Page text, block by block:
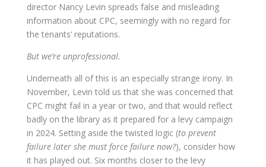
director Nancy Levin spreads false and misleading
information about CPC, seemingly with no regard for
the tenants’ reputations.
But we’re unprofessional.
Underneath all of this is an especially strange irony. In
November, Levin told us that she was concerned that
CPC might fail in a year or two, and that would reflect
badly on the library as it prepared for a levy campaign
in 2024. Setting aside the twisted logic (to prevent
failure later she must force failure now?), consider how
it has played out. Six months closer to the levy